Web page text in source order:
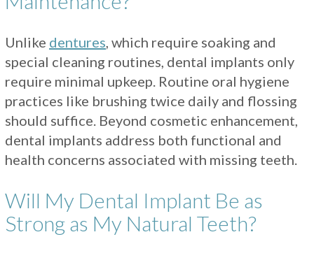
Unlike dentures, which require soaking and
special cleaning routines, dental implants only
require minimal upkeep. Routine oral hygiene
practices like brushing twice daily and flossing
should suffice. Beyond cosmetic enhancement,
dental implants address both functional and
health concerns associated with missing teeth.
Will My Dental Implant Be as
Strong as My Natural Teeth?